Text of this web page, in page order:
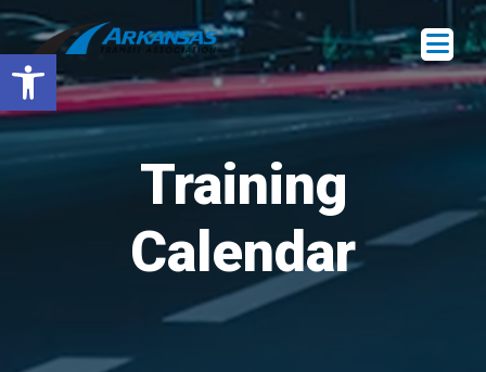
Training
Calendar
Open toolbar